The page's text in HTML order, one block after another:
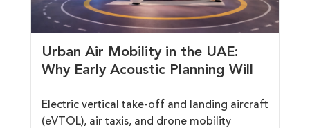
Urban Air Mobility in the UAE:
Why Early Acoustic Planning Will
Electric vertical take-off and landing aircraft
(eVTOL), air taxis, and drone mobility